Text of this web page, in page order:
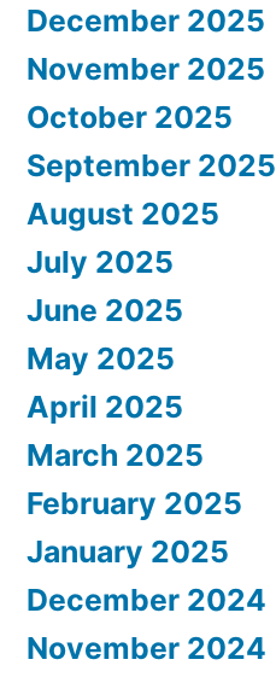
December 2025
November 2025
October 2025
September 2025
August 2025
July 2025
June 2025
May 2025
April 2025
March 2025
February 2025
January 2025
December 2024
November 2024